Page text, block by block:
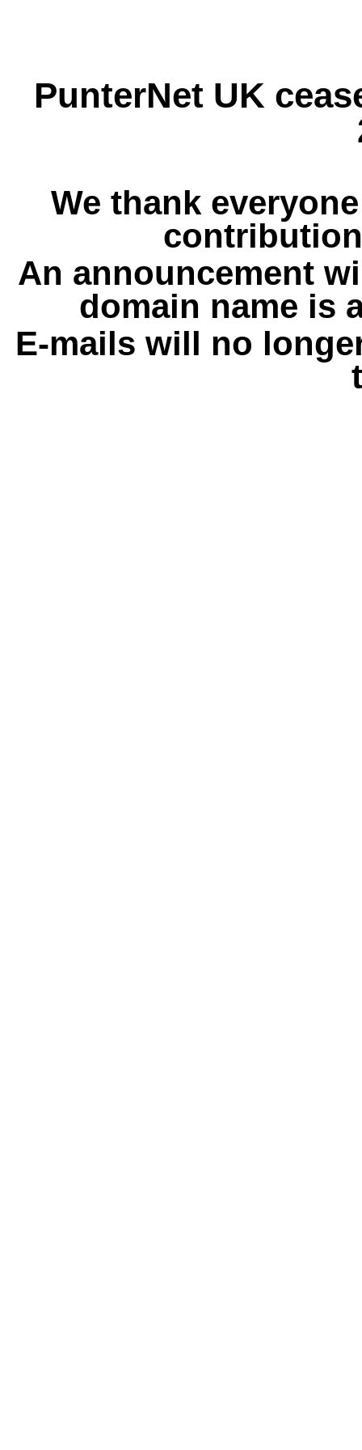
PunterNet UK
We thank
An announcement
domain name is
E-mails will no